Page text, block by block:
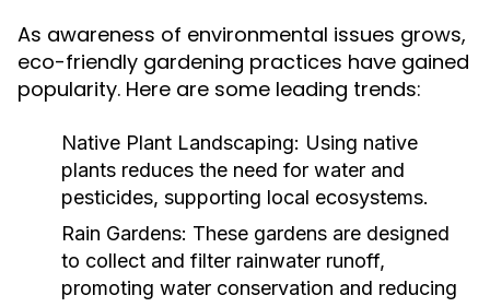
As awareness of environmental issues grows,
eco-friendly gardening practices have gained
popularity. Here are some leading trends:
Native Plant Landscaping: Using native
plants reduces the need for water and
pesticides, supporting local ecosystems.
Rain Gardens: These gardens are designed
to collect and filter rainwater runoff,
promoting water conservation and reducing